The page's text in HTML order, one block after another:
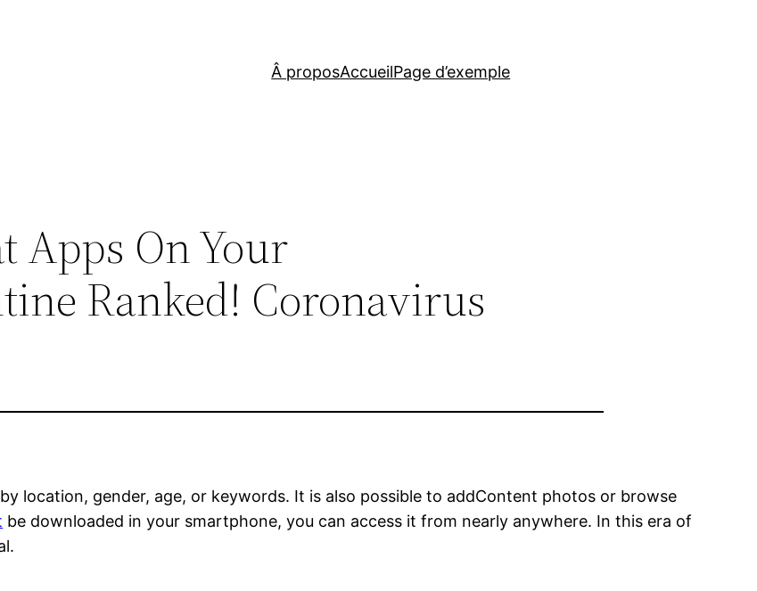
Â proposAccueilPage d’exemple
Apps On Your
Ranked! Coronavirus
location, gender, age, or keywords. It is also possible to addContent photos or browse
be downloaded in your smartphone, you can access it from nearly anywhere. In this era of